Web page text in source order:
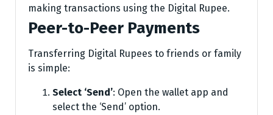
making transactions using the Digital Rupee.
Peer-to-Peer Payments
Transferring Digital Rupees to friends or family
is simple:
Select ‘Send’: Open the wallet app and
select the ‘Send’ option.